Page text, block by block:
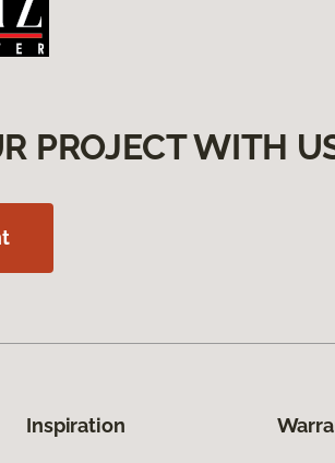
PROJECT WITH
Inspiration